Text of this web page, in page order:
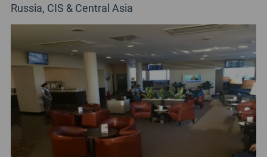
Russia, CIS & Central Asia